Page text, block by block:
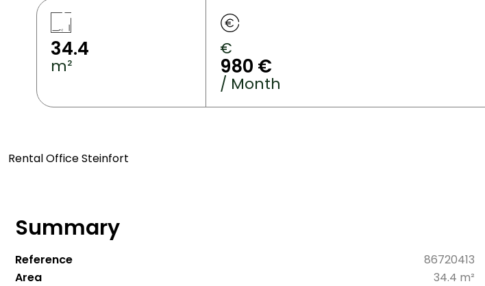
34.4
m²
€
980 €
/ Month
Rental Office Steinfort
Summary
Reference
86720413
Area
34.4 m²